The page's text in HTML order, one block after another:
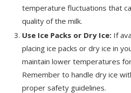
temperature fluctuations that
quality of the milk.
Use Ice Packs or Dry Ice: If
placing ice packs or dry ice in
maintain lower temperatures
Remember to handle dry ice
proper safety guidelines.